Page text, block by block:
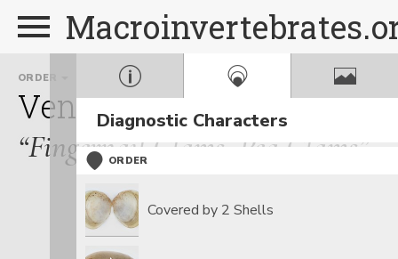
ORDER
Veneroida
FAMILY
Sphaeriidae
“Fingernail Clams, Pea Clams”
Diagnostic Characters
ORDER
Covered by 2 Shells